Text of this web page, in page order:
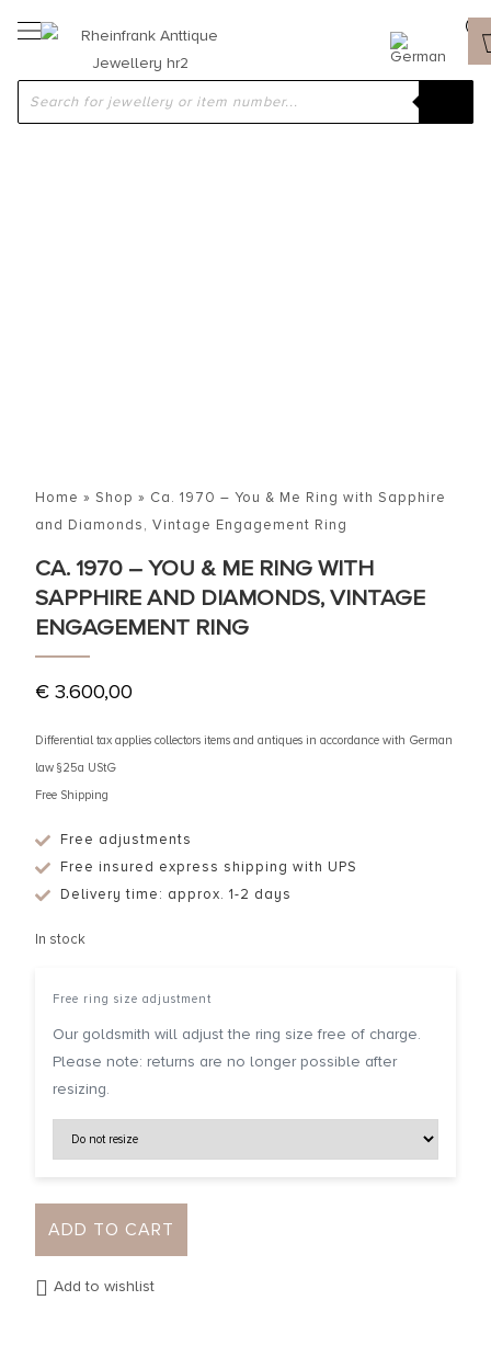
Home » Shop » Ca. 1970 – You & Me Ring with Sapphire
and Diamonds, Vintage Engagement Ring
CA. 1970 – YOU & ME RING WITH
SAPPHIRE AND DIAMONDS, VINTAGE
ENGAGEMENT RING
€ 3.600,00
Differential tax applies collectors items and antiques in accordance with German
law §25a UStG
Free Shipping
Free adjustments
Free insured express shipping with UPS
Delivery time: approx. 1-2 days
In stock
Free ring size adjustment
Our goldsmith will adjust the ring size free of charge.
Please note: returns are no longer possible after
resizing.
ADD TO CART
Add to wishlist